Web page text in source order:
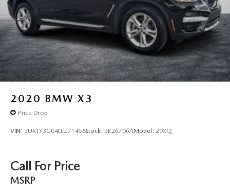
2020 BMW X3
Price Drop
VIN: 5UXTY3C04LLU71458Stock: 5K26706AModel: 20XQ
Call For Price
MSRP